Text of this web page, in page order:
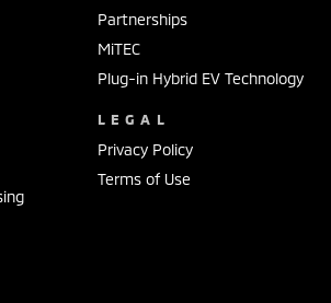
Partnerships
MiTEC
Plug-in Hybrid EV Technology
LEGAL
Privacy Policy
Terms of Use